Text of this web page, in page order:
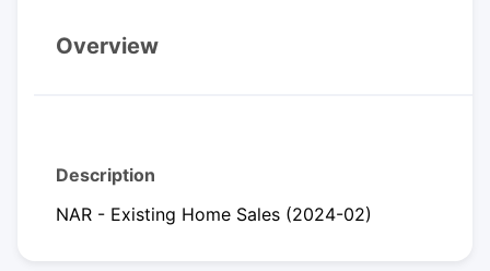
Overview
Description
NAR - Existing Home Sales (2024-02)